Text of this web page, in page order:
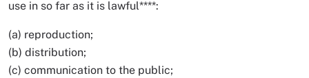
use in so far as it is lawful****:
(a) reproduction;
(b) distribution;
(c) communication to the public;